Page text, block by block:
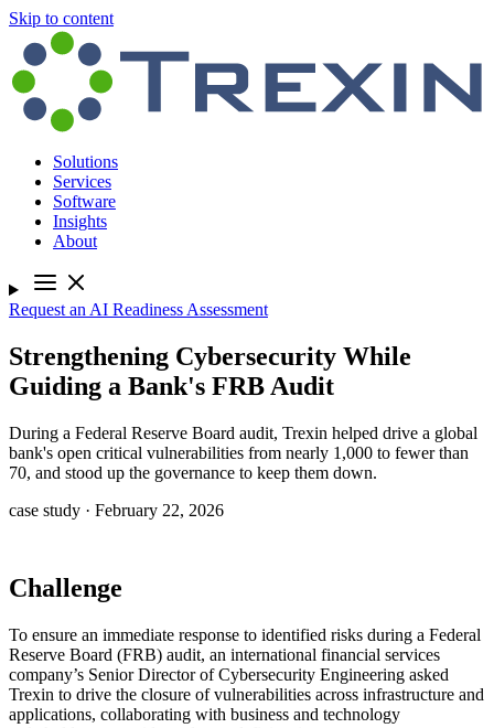
Skip to content
Solutions
Services
Software
Insights
About
Request an AI Readiness Assessment
Strengthening Cybersecurity While
Guiding a Bank's FRB Audit
During a Federal Reserve Board audit, Trexin helped drive a global
bank's open critical vulnerabilities from nearly 1,000 to fewer than
70, and stood up the governance to keep them down.
case study · February 22, 2026
Challenge
To ensure an immediate response to identified risks during a Federal
Reserve Board (FRB) audit, an international financial services
company’s Senior Director of Cybersecurity Engineering asked
Trexin to drive the closure of vulnerabilities across infrastructure and
applications, collaborating with business and technology